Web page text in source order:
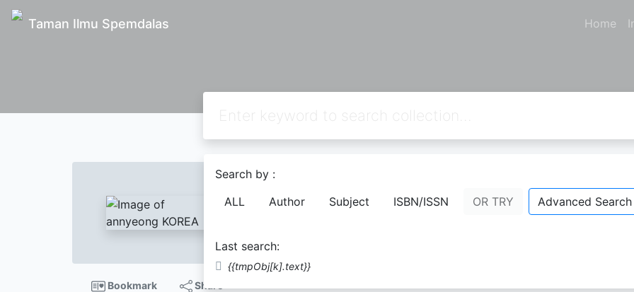
Taman Ilmu Spemdalas Home
Search by :
ALL
Author Subject ISBN/ISSN OR TRY Advanced Search
Last search:
{{tmpObj[k].text}}
Bookmark
Share
annyeong KOREA
Resita Wahyu Febiratri-